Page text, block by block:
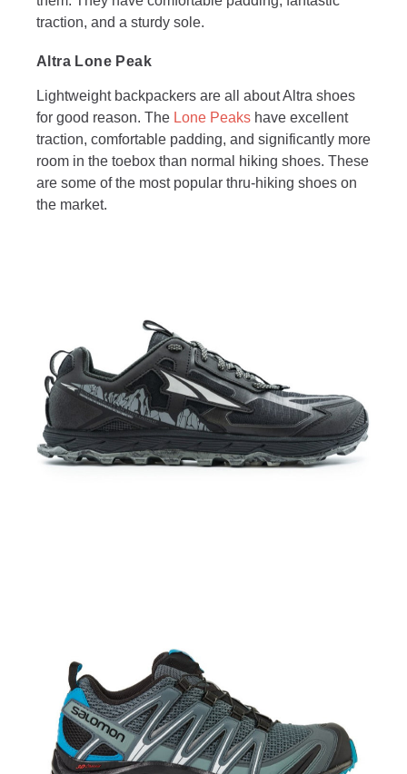
traction, and a sturdy sole.
Altra Lone Peak
Lightweight backpackers are all about Altra shoes
for good reason. The Lone Peaks have excellent
traction, comfortable padding, and significantly more
room in the toebox than normal hiking shoes. These
are some of the most popular thru-hiking shoes on
the market.